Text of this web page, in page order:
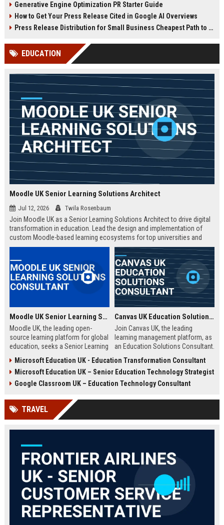
digital public relations into a
primary engine for organic growth
and brand discoverability. When
news, traditional distribution
channels alone no longer guara...
search engines requires tracking
entity mentions, prompt visibility,
and direct source attribution
ChatGPT, Perplexity, and Google
Generative Engine Optimization PR Starter Guide
How to Get Your Press Release Cited in Google AI Overviews
Press Release Distribution for Small Business Cheapest Path to Real Coverage
EDUCATION
Moodle UK Senior Learning Solutions Architect
Jul 12, 2026 Twila Rosenbaum
Join Moodle UK as a Senior Learning Solutions Architect to drive digital
transformation in education. Lead the design and implementation of
custom Moodle-based learning ecosystems for top universities and
enterprises across the UK.
Moodle UK Senior Learning Solutions Consultant
Moodle UK, the leading open-
source learning platform for global
education, seeks a Senior Learning
digital transformation. Join a
mission-driven team to design and
deliver innovative e-learning
and learners worldwide.
Canvas UK Education Solutions Consultant
Join Canvas UK, the leading
learning management platform, as
an Education Solutions Consultant.
schools and universities by
aligning Canvas’s innovative
technology with institutional
competitive salary, extensive
shape the future of education.
Microsoft Education UK - Education Transformation Consultant
Microsoft Education UK – Senior Education Technology Strategist
Google Classroom UK – Education Technology Consultant
TRAVEL